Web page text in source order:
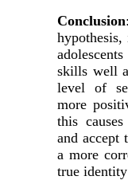
Conclusion
skills well
level of
more
this
and accept
a more
true identity